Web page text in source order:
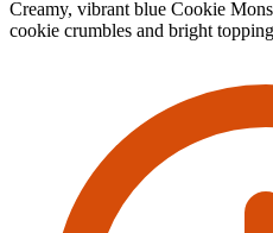
Creamy, vibrant blue Cookie
cookie crumbles and bright